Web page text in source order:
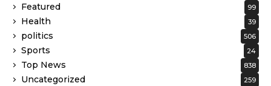
Featured 99
Health 39
politics 506
Sports 24
Top News 838
Uncategorized 259